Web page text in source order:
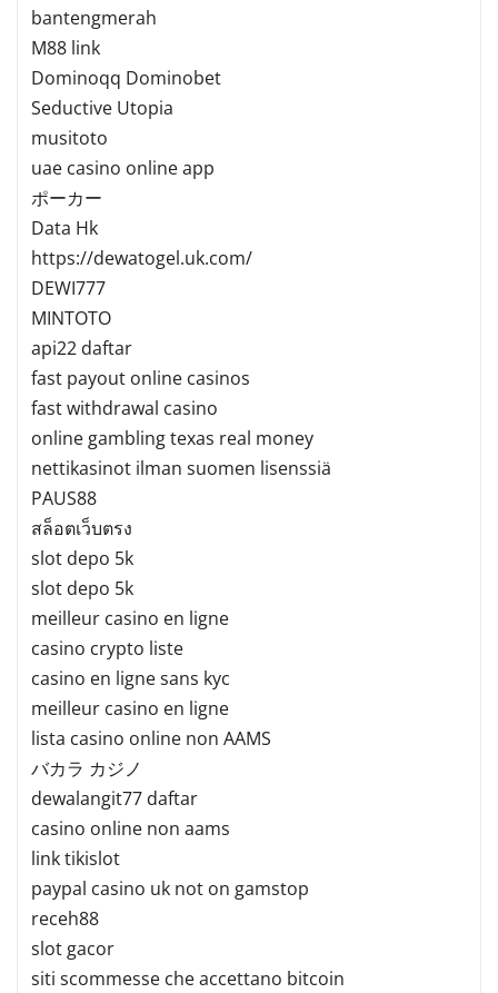
bantengmerah
M88 link
Dominoqq Dominobet
Seductive Utopia
musitoto
uae casino online app
ポーカー
Data Hk
https://dewatogel.uk.com/
DEWI777
MINTOTO
api22 daftar
fast payout online casinos
fast withdrawal casino
online gambling texas real money
nettikasinot ilman suomen lisenssiä
PAUS88
สล็อตเว็บตรง
slot depo 5k
slot depo 5k
meilleur casino en ligne
casino crypto liste
casino en ligne sans kyc
meilleur casino en ligne
lista casino online non AAMS
バカラ カジノ
dewalangit77 daftar
casino online non aams
link tikislot
paypal casino uk not on gamstop
receh88
slot gacor
siti scommesse che accettano bitcoin